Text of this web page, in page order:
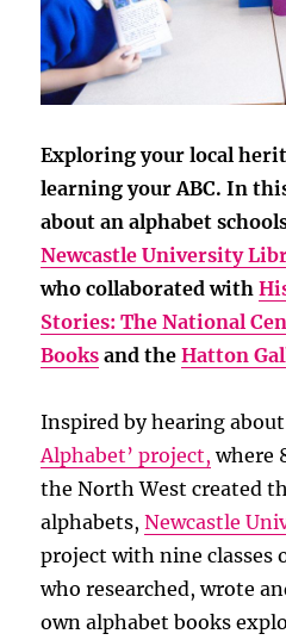
Exploring your local
learning your ABC. In
about an alphabet
Newcastle University
who collaborated with
Stories: The National
Books and theHatton
Inspired by hearing
Alphabet’ project, where
the North West created
alphabets,Newcastle
project with nine classes
who researched, wrote
own alphabet books